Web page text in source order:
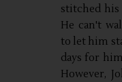
stitched his
He can't
to let him
days for
However,